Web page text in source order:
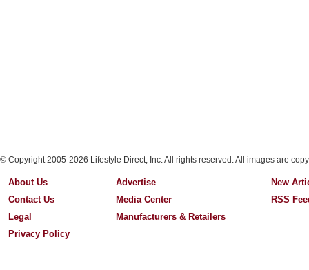
© Copyright 2005-2026 Lifestyle Direct, Inc. All rights reserved. All images are
About Us
Contact Us
Legal
Privacy Policy
Advertise
Media Center
Manufacturers & Retailers
New
RSS